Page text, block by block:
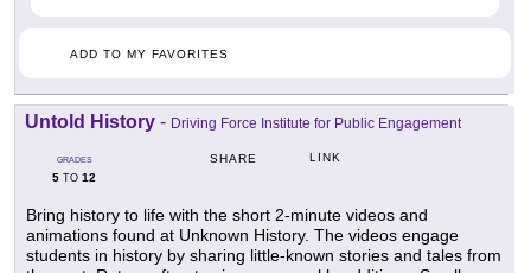
ADD TO MY FAVORITES
Untold History - Driving Force Institute for Public Engagement
GRADES
5 TO 12
SHARE LINK
Bring history to life with the short 2-minute videos and
animations found at Unknown History. The videos engage
students in history by sharing little-known stories and tales from